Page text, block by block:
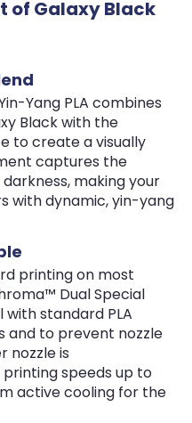
of Galaxy Black
Yang PLA combines
Black with the
to create a visually
captures the
making your
with dynamic, yin-yang
printing on most
Dual Special
with standard PLA
and to prevent nozzle
nozzle is
speeds up to
active cooling for the